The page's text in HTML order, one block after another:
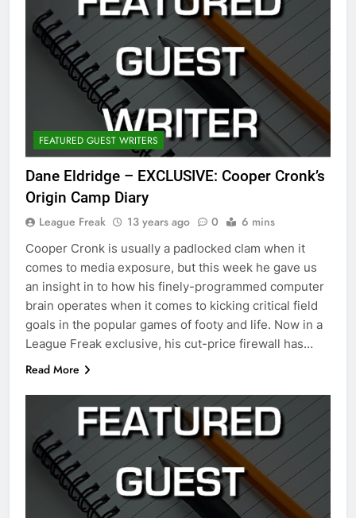
FEATURED GUEST WRITERS
Dane Eldridge – EXCLUSIVE: Cooper Cronk’s
Origin Camp Diary
League Freak 13 years ago 0 6 mins
Cooper Cronk is usually a padlocked clam when it
comes to media exposure, but this week he gave us
an insight in to how his finely-programmed computer
brain operates when it comes to kicking critical field
goals in the popular games of footy and life. Now in a
League Freak exclusive, his cut-price firewall has…
Read More